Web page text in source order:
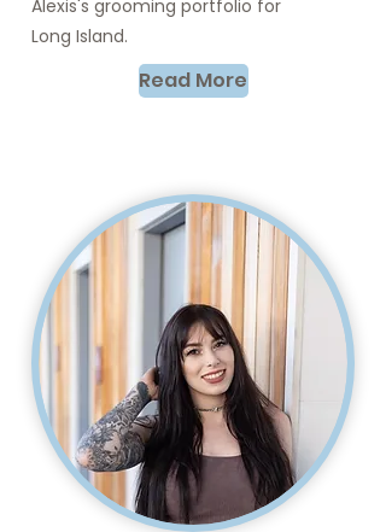
Alexis's grooming portfolio for
Long Island.
Read More